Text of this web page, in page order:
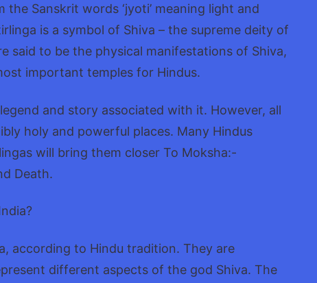
the Sanskrit words ‘jyoti’ meaning light and
is a symbol of Shiva – the supreme deity of
said to be the physical manifestations of Shiva,
important temples for Hindus.
and story associated with it. However, all
holy and powerful places. Many Hindus
will bring them closer To Moksha:-
Death.
according to Hindu tradition. They are
different aspects of the god Shiva. The